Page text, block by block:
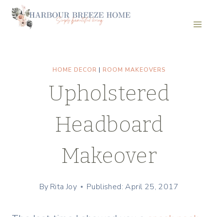
Skip
HOME DECOR | ROOM MAKEOVERS
Upholstered
Headboard
Makeover
By Rita Joy Published: April 25, 2017